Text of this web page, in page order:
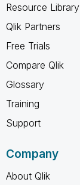
Resource Library
Qlik Partners
Free Trials
Compare Qlik
Glossary
Training
Support
Company
About Qlik